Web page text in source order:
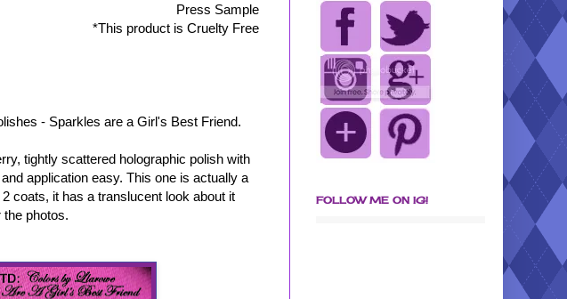
Press Sample
*This product is Cruelty Free
- Sparkles are a Girl's Best Friend.
tightly scattered holographic polish with
application easy. This one is actually a
coats, it has a translucent look about it
photos.
FOLLOW ME ON IG!